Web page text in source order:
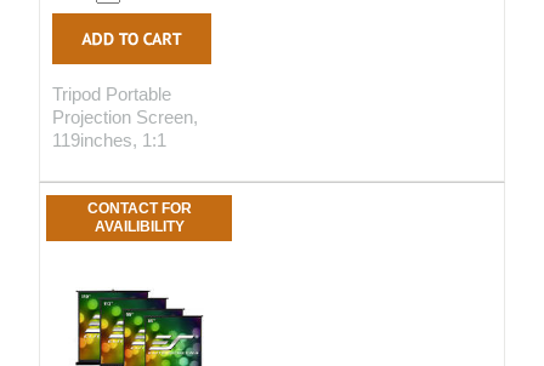
Tripod Portable
Projection Screen,
119inches, 1:1
CONTACT FOR
AVAILIBILITY